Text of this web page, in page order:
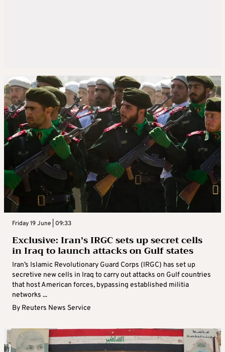
Friday 19 June | 09:33
Exclusive: Iran’s IRGC sets up secret cells
in Iraq to launch attacks on Gulf states
Iran’s Islamic Revolutionary Guard Corps (IRGC) has set up
secretive new cells in Iraq to carry out attacks on Gulf countries
that host American forces, bypassing established militia
networks ...
By Reuters News Service